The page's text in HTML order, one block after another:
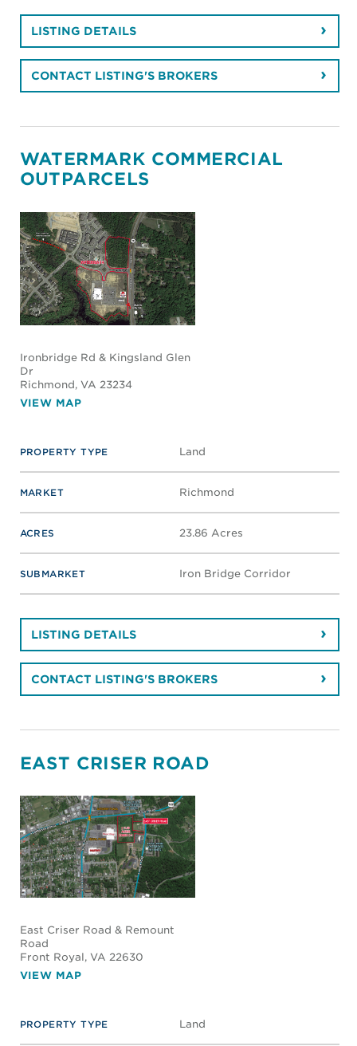
LISTING DETAILS
CONTACT LISTING'S BROKERS
WATERMARK COMMERCIAL
OUTPARCELS
Ironbridge Rd & Kingsland Glen
Dr
Richmond, VA 23234
VIEW MAP
PROPERTY TYPE Land
MARKET Richmond
ACRES 23.86 Acres
SUBMARKET Iron Bridge Corridor
LISTING DETAILS
CONTACT LISTING'S BROKERS
EAST CRISER ROAD
East Criser Road & Remount
Road
Front Royal, VA 22630
VIEW MAP
PROPERTY TYPE Land